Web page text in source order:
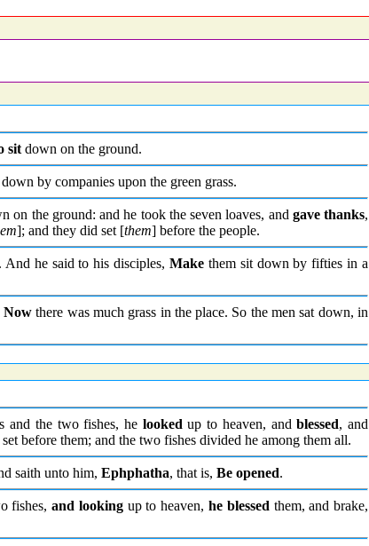
sit down on the ground.
by companies upon the green grass.
on the ground: and he took the seven loaves, and gave thanks,
]; and they did set [them] before the people.
he said to his disciples, Makethem sit down by fifties in a
Now there was much grass in the place. So the men sat down, in
and the two fishes, he looked up to heaven, andblessed, and
before them; and the two fishes divided he among them all.
saith unto him, Ephphatha, that is, Be opened.
fishes,and lookingup to heaven, he blessed them, and brake,